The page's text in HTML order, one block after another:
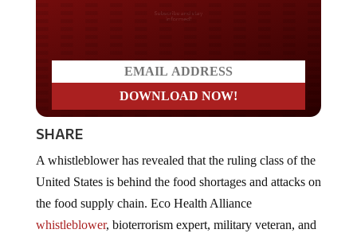
Do you LOVE America?
SHARE
United States is behind the food shortages and attacks on
the food supply chain. Eco Health Alliance
whistleblower, bioterrorism expert, military veteran, and
scientist Dr. Andrew Huff has a possible explanation for